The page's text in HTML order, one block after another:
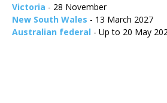
Victoria - 28 November
New South Wales - 13 March 2027
Australian federal - Up to 20 May